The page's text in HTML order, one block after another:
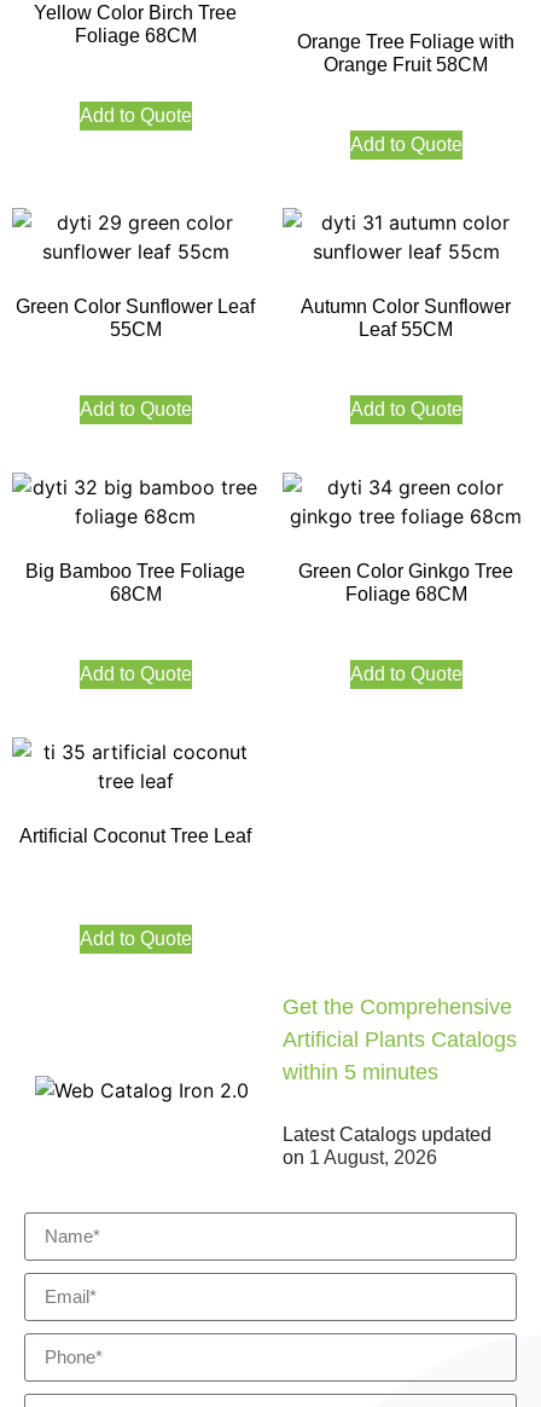
Yellow Color Birch Tree
Foliage 68CM
Add to Quote
Orange Tree Foliage with
Orange Fruit 58CM
Add to Quote
Green Color Sunflower Leaf
55CM
Add to Quote
Autumn Color Sunflower
Leaf 55CM
Add to Quote
Big Bamboo Tree Foliage
68CM
Add to Quote
Green Color Ginkgo Tree
Foliage 68CM
Add to Quote
Artificial Coconut Tree Leaf
Add to Quote
Get the Comprehensive
Artificial Plants Catalogs
within 5 minutes
Latest Catalogs updated
on 1 August, 2026